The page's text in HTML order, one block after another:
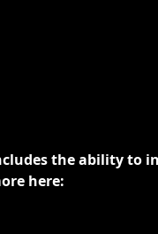
the ability to
here: